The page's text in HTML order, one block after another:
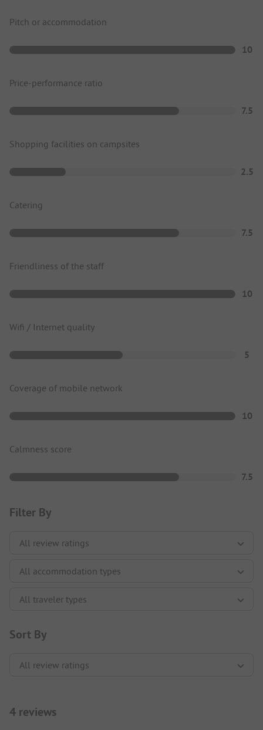
Pitch or accommodation
10
Price-performance ratio
7.5
Shopping facilities on campsites
2.5
Catering
7.5
Friendliness of the staff
10
Wifi / Internet quality
5
Coverage of mobile network
10
Calmness score
7.5
Filter By
Sort By
4 reviews